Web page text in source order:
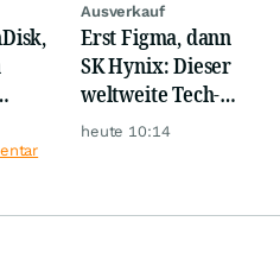
Ausverkauf
Erst Figma, dann
SK Hynix: Dieser
weltweite Tech-
Crash vernichtet
heute 10:14